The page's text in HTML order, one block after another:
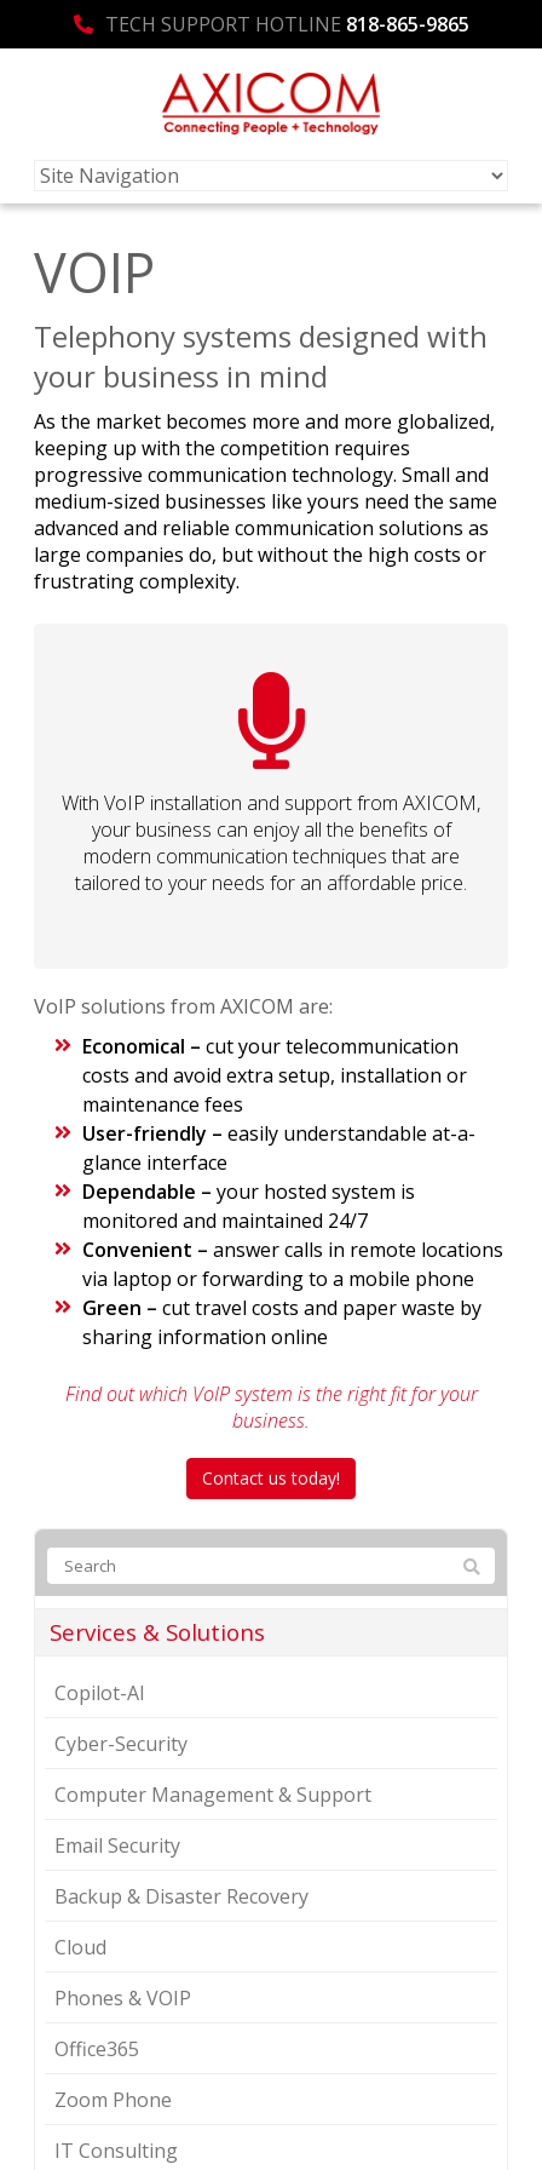
TECH SUPPORT HOTLINE 818-865-9865
VOIP
Telephony systems designed with
your business in mind
As the market becomes more and more globalized,
keeping up with the competition requires
progressive communication technology. Small and
medium-sized businesses like yours need the same
advanced and reliable communication solutions as
large companies do, but without the high costs or
frustrating complexity.
With VoIP installation and support from AXICOM,
your business can enjoy all the benefits of
modern communication techniques that are
tailored to your needs for an affordable price.
VoIP solutions from AXICOM are:
Economical – cut your telecommunication
costs and avoid extra setup, installation or
maintenance fees
User-friendly – easily understandable at-a-
glance interface
Dependable – your hosted system is
monitored and maintained 24/7
Convenient – answer calls in remote locations
via laptop or forwarding to a mobile phone
Green – cut travel costs and paper waste by
sharing information online
Find out which VoIP system is the right fit for your
business.
Contact us today!
Services & Solutions
Copilot-AI
Cyber-Security
Computer Management & Support
Email Security
Backup & Disaster Recovery
Cloud
Phones & VOIP
Office365
Zoom Phone
IT Consulting